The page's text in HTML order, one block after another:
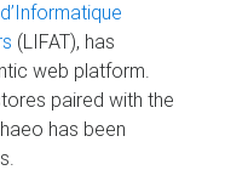
(LIFAT), has
web platform.
paired with the
has been